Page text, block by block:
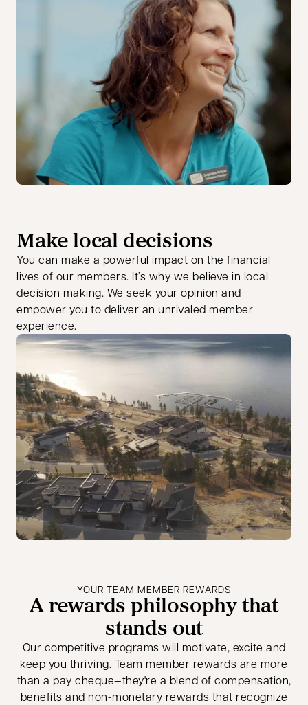
Make local decisions
You can make a powerful impact on the financial
lives of our members. It’s why we believe in local
decision making. We seek your opinion and
empower you to deliver an unrivaled member
experience.
YOUR TEAM MEMBER REWARDS
A rewards philosophy that
stands out
Our competitive programs will motivate, excite and
keep you thriving. Team member rewards are more
than a pay cheque—they're a blend of compensation,
benefits and non-monetary rewards that recognize